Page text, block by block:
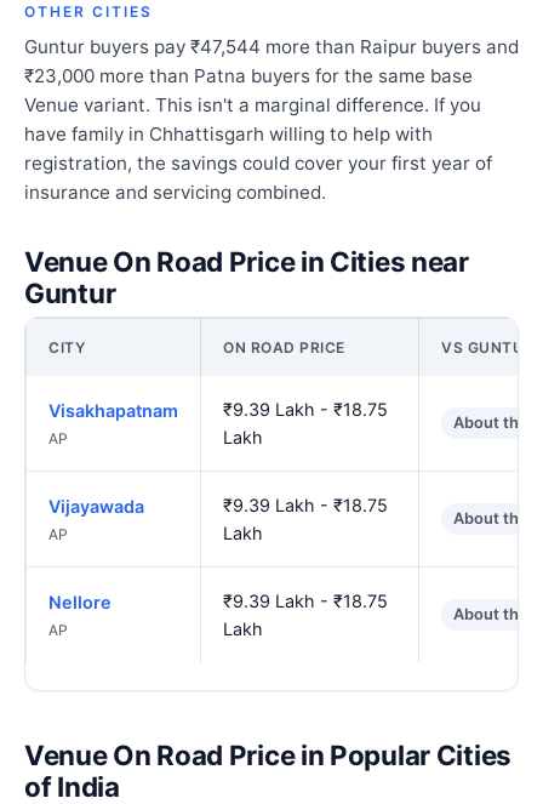
OTHER CITIES
Guntur buyers pay ₹47,544 more than Raipur buyers and
₹23,000 more than Patna buyers for the same base
Venue variant. This isn't a marginal difference. If you
have family in Chhattisgarh willing to help with
registration, the savings could cover your first year of
insurance and servicing combined.
Venue On Road Price in Cities near
Guntur
CITY ON ROAD PRICE VS GUNTUR
Visakhapatnam
AP
₹9.39 Lakh - ₹18.75
Lakh
About the
Vijayawada
AP
₹9.39 Lakh - ₹18.75
Lakh
About the
Nellore
AP
₹9.39 Lakh - ₹18.75
Lakh
About the
Venue On Road Price in Popular Cities
of India